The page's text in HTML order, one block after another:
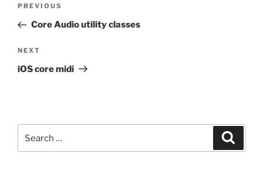
Previous
Post
PREVIOUS
Core Audio utility classes
Next
Post
NEXT
iOS core midi
for: